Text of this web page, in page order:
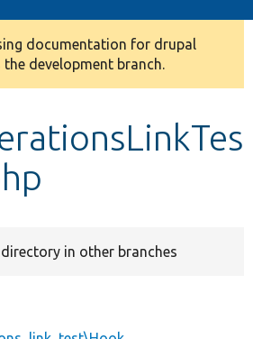
documentation for drupal
the development branch.
in other branches